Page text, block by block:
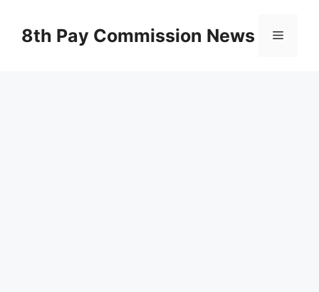
content8th Pay Commission News Menu